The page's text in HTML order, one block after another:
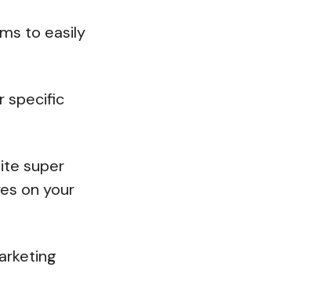
to easily
specific
super
on your